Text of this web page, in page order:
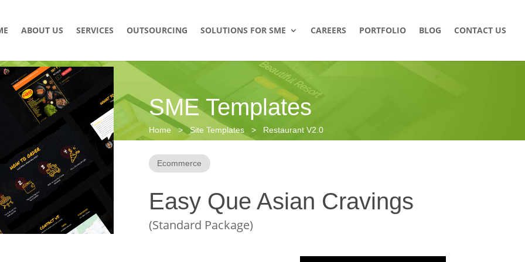
ABOUT US SERVICES OUTSOURCING SOLUTIONS FOR SME CAREERS PORTFOLIO BLOG CONTACT US
SME Templates
Home > Site Templates > Restaurant V2.0
Ecommerce
Easy Que Asian Cravings
(Standard Package)